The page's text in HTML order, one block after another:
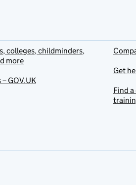
colleges, childminders,
more
GOV.UK
Get
Find